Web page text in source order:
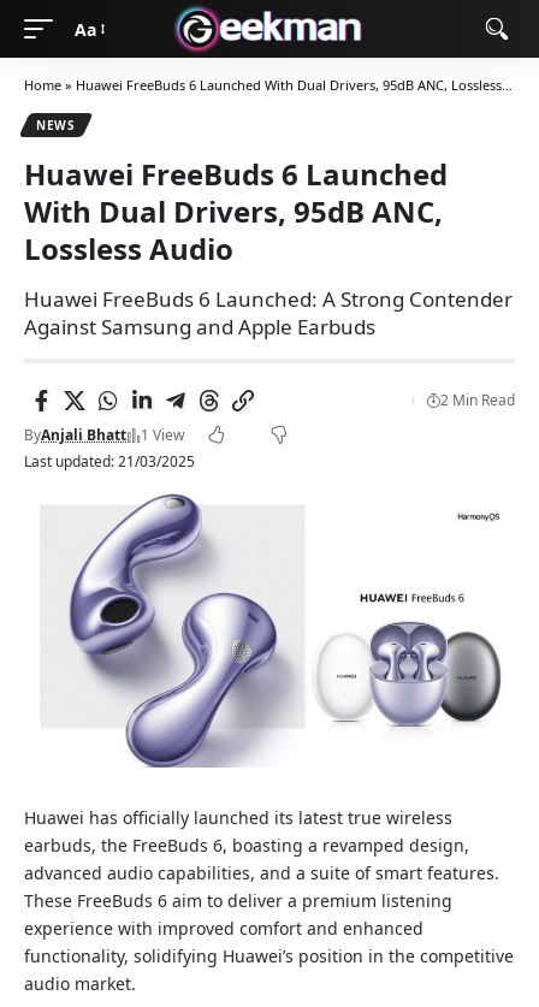
Aa
Home » Huawei FreeBuds 6 Launched With Dual Drivers, 95dB ANC, Lossless Audio
NEWS
Huawei FreeBuds 6 Launched
With Dual Drivers, 95dB ANC,
Lossless Audio
Huawei FreeBuds 6 Launched: A Strong Contender
Against Samsung and Apple Earbuds
Last updated: 21/03/2025
ByAnjali Bhatt 1 View
2 Min Read
Huawei has officially launched its latest true wireless
earbuds, the FreeBuds 6, boasting a revamped design,
advanced audio capabilities, and a suite of smart features.
These FreeBuds 6 aim to deliver a premium listening
experience with improved comfort and enhanced
functionality, solidifying Huawei’s position in the competitive
audio market.